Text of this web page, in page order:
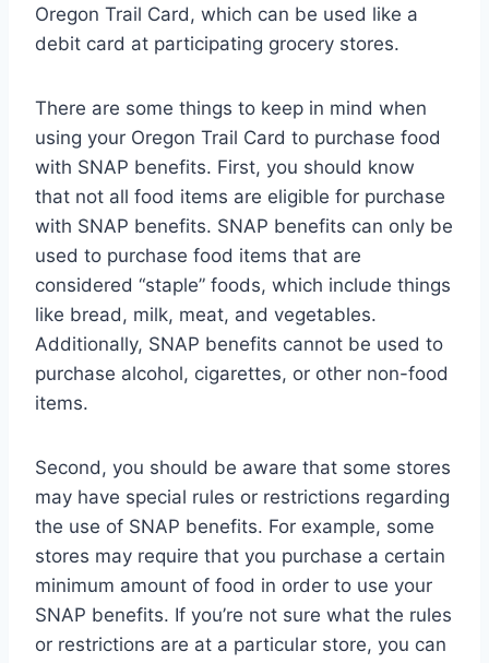
Oregon Trail Card, which can be used like a
debit card at participating grocery stores.
There are some things to keep in mind when
using your Oregon Trail Card to purchase food
with SNAP benefits. First, you should know
that not all food items are eligible for purchase
with SNAP benefits. SNAP benefits can only be
used to purchase food items that are
considered “staple” foods, which include things
like bread, milk, meat, and vegetables.
Additionally, SNAP benefits cannot be used to
purchase alcohol, cigarettes, or other non-food
items.
Second, you should be aware that some stores
may have special rules or restrictions regarding
the use of SNAP benefits. For example, some
stores may require that you purchase a certain
minimum amount of food in order to use your
SNAP benefits. If you’re not sure what the rules
or restrictions are at a particular store, you can